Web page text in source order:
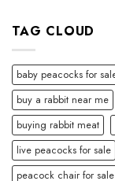
TAG CLOUD
baby peacocks for
buy a rabbit near me
buying rabbit meat
live peacocks for sale
peacock chair for sale